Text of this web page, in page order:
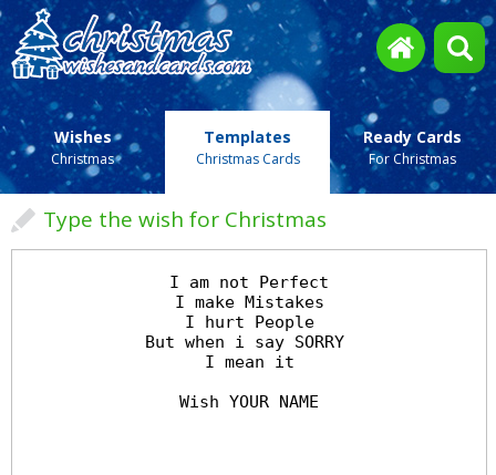
Wishes
Christmas
Templates
Christmas Cards
Ready Cards
For Christmas
Type the wish for Christmas